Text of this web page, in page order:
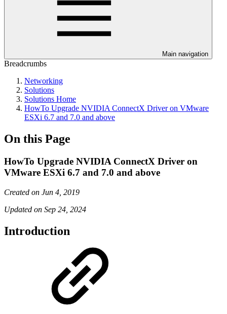
Main navigation
Breadcrumbs
Networking
Solutions
Solutions Home
HowTo Upgrade NVIDIA ConnectX Driver on VMware
ESXi 6.7 and 7.0 and above
On this Page
HowTo Upgrade NVIDIA ConnectX Driver on
VMware ESXi 6.7 and 7.0 and above
Created on Jun 4, 2019
Updated on Sep 24, 2024
Introduction